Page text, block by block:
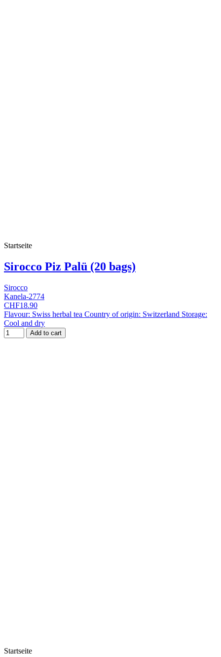
Startseite
Sirocco Piz Palü (20 bags)
Sirocco
Kanela-2774
CHF18.90
Flavour: Swiss herbal tea Country of origin: Switzerland Storage:
Cool and dry
Add to cart
Startseite